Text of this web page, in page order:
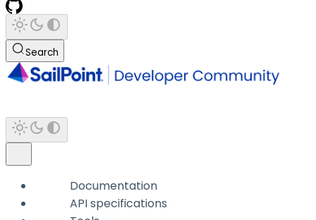
Search
Documentation
API specifications